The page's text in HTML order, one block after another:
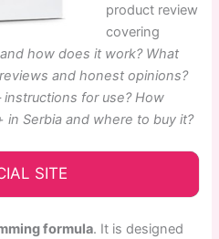
product review
covering
how does it work? What
and honest opinions?
for use? How
in Serbia and where to buy it?
SITE
formula. It is designed